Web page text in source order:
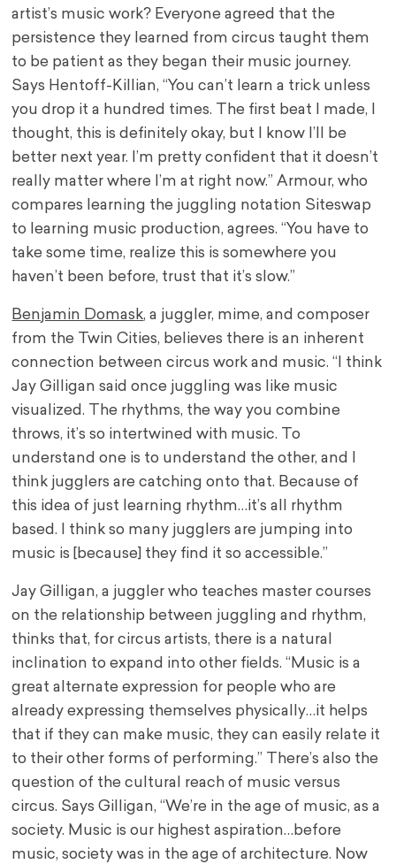
artist’s music work? Everyone agreed that the
persistence they learned from circus taught them
to be patient as they began their music journey.
Says Hentoff-Killian, “You can’t learn a trick unless
you drop it a hundred times. The first beat I made, I
thought, this is definitely okay, but I know I’ll be
better next year. I’m pretty confident that it doesn’t
really matter where I’m at right now.” Armour, who
compares learning the juggling notation Siteswap
to learning music production, agrees. “You have to
take some time, realize this is somewhere you
haven’t been before, trust that it’s slow.”
Benjamin Domask, a juggler, mime, and composer
from the Twin Cities, believes there is an inherent
connection between circus work and music. “I think
Jay Gilligan said once juggling was like music
visualized. The rhythms, the way you combine
throws, it’s so intertwined with music. To
understand one is to understand the other, and I
think jugglers are catching onto that. Because of
this idea of just learning rhythm…it’s all rhythm
based. I think so many jugglers are jumping into
music is [because] they find it so accessible.”
Jay Gilligan, a juggler who teaches master courses
on the relationship between juggling and rhythm,
thinks that, for circus artists, there is a natural
inclination to expand into other fields. “Music is a
great alternate expression for people who are
already expressing themselves physically…it helps
that if they can make music, they can easily relate it
to their other forms of performing.” There’s also the
question of the cultural reach of music versus
circus. Says Gilligan, “We’re in the age of music, as a
society. Music is our highest aspiration…before
music, society was in the age of architecture. Now